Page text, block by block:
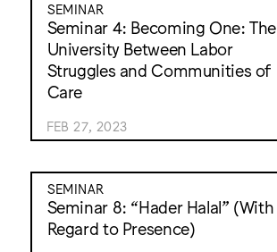
SEMINAR
Seminar 4: Becoming One: The
University Between Labor
Struggles and Communities of
Care
FEB 27, 2023
SEMINAR
Seminar 8: “Hader Halal” (With
Regard to Presence)